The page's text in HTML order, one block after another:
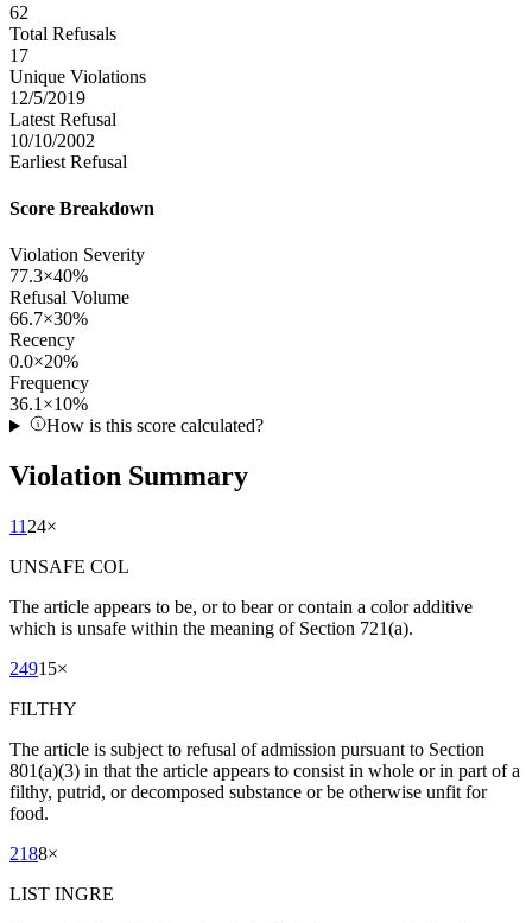
62
Total Refusals
17
Unique Violations
12/5/2019
Latest Refusal
10/10/2002
Earliest Refusal
Score Breakdown
Violation Severity
77.3×40%
Refusal Volume
66.7×30%
Recency
0.0×20%
Frequency
36.1 ×10%
How is this score calculated?
Violation Summary
11 24×
UNSAFE COL
The article appears to be, or to bear or contain a color additive
which is unsafe within the meaning of Section 721(a).
24915×
FILTHY
The article is subject to refusal of admission pursuant to Section
801(a)(3) in that the article appears to consist in whole or in part of a
filthy, putrid, or decomposed substance or be otherwise unfit for
food.
2188×
LIST INGRE